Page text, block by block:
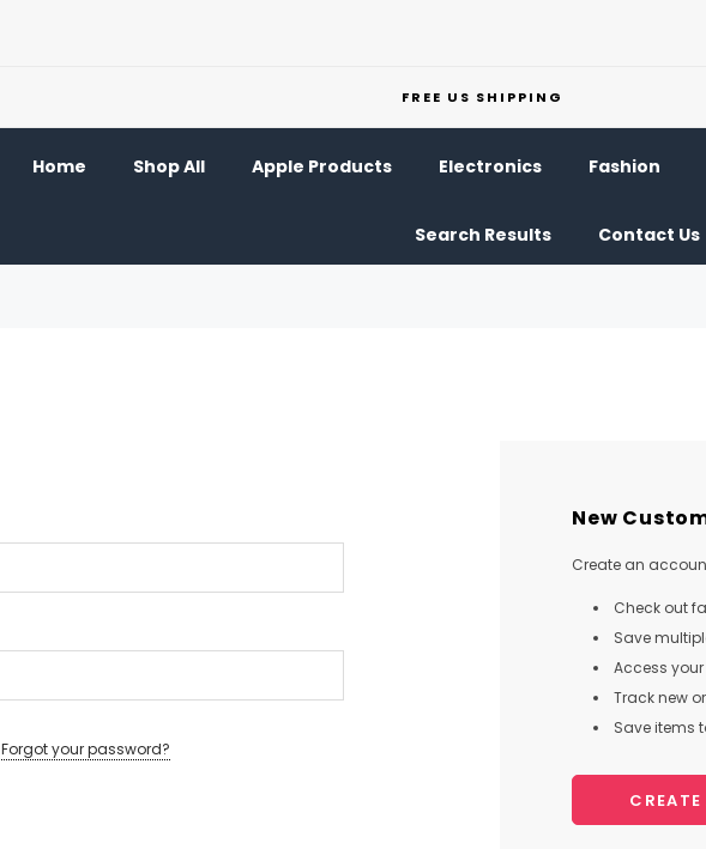
FREE US SHIPPING
Home Shop All Apple Products Electronics Fashion
Search Results Contact Us
Forgot your password?
New
Create an
Check out
Save
Access
Track new
Save items